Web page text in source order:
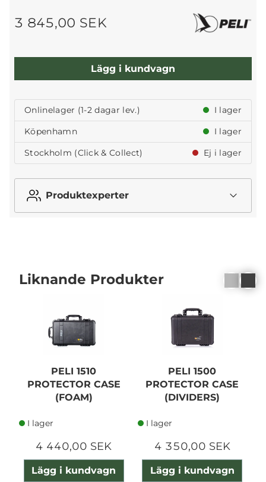
3 845,00 SEK
Lägg i kundvagn
Onlinelager (1-2 dagar lev.)
I lager
Köpenhamn
I lager
Stockholm (Click & Collect)
Ej i lager
Produktexperter
Liknande Produkter
PELI 1510
PROTECTOR CASE
(FOAM)
I lager
4 440,00 SEK
Lägg i kundvagn
PELI 1500
PROTECTOR CASE
(DIVIDERS)
I lager
4 350,00 SEK
Lägg i kundvagn